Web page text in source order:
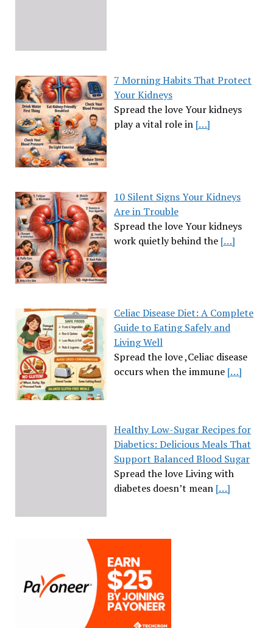
7 Morning Habits That Protect
Your Kidneys
Spread the love Your kidneys
play a vital role in […]
10 Silent Signs Your Kidneys
Are in Trouble
Spread the love Your kidneys
work quietly behind the […]
Celiac Disease Diet: A Complete
Guide to Eating Safely and
Living Well
Spread the love ,Celiac disease
occurs when the immune […]
Healthy Low-Sugar Recipes for
Diabetics: Delicious Meals That
Support Balanced Blood Sugar
Spread the love Living with
diabetes doesn’t mean […]